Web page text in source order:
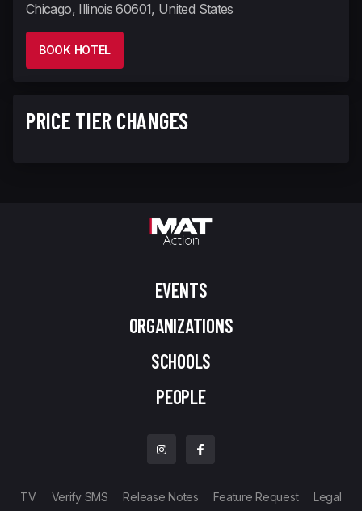
Chicago, Illinois 60601, United States
BOOK HOTEL
PRICE TIER CHANGES
EVENTS
ORGANIZATIONS
SCHOOLS
PEOPLE
TV Verify SMS Release Notes Feature Request Legal